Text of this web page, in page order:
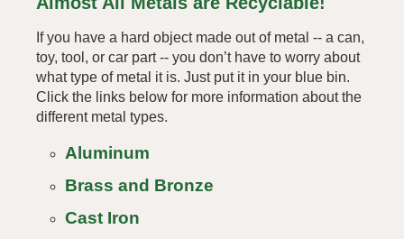
If you have a hard object made out of metal -- a can,
toy, tool, or car part -- you don’t have to worry about
what type of metal it is. Just put it in your blue bin.
Click the links below for more information about the
different metal types.
Aluminum
Brass and Bronze
Cast Iron